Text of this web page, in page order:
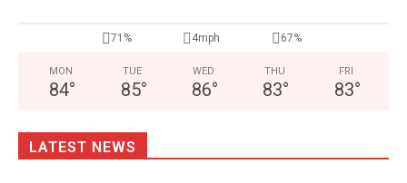
71% 4mph 67%
MON
84°
TUE
85°
WED
86°
THU
83°
FRI
83°
LATEST NEWS